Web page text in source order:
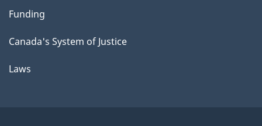
Funding
Canada's System of Justice
Laws